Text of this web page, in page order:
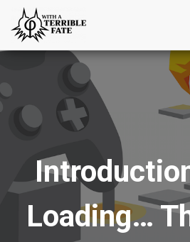
Loading…